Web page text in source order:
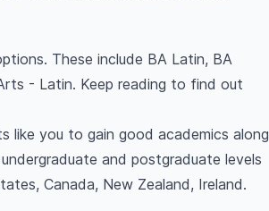
These include BA Latin, BA
- Latin. Keep reading to find out
like you to gain good academics along
and postgraduate levels
Canada, New Zealand, Ireland.